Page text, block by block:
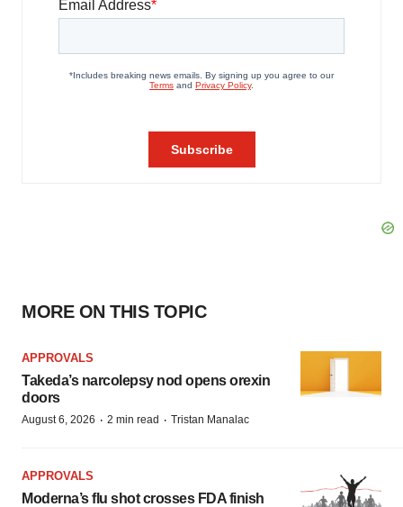
MORE ON THIS TOPIC
APPROVALS
Takeda’s narcolepsy nod opens orexin
doors
August 6, 2026 · 2 min read · Tristan Manalac
APPROVALS
Moderna’s flu shot crosses FDA finish